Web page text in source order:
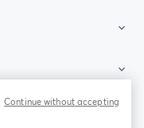
Continue without accepting